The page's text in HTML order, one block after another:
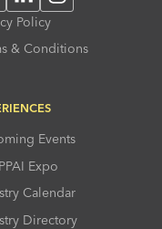
Policy
& Conditions
Events
Expo
Calendar
Directory